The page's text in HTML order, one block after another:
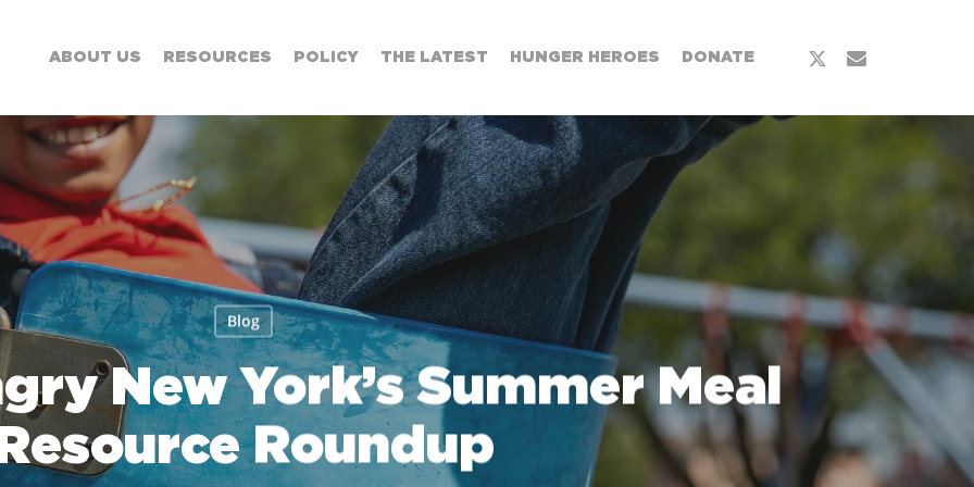
ABOUT US RESOURCES POLICY THE LATEST HUNGER HEROES DONATE
x-
email
Blog
New York’s Summer Meal
Roundup